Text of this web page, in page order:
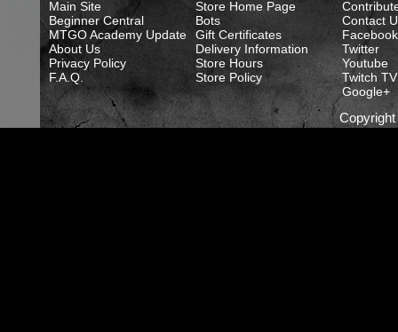
Main Site
Beginner Central
MTGO Academy Update
About Us
Privacy Policy
F.A.Q.
Store Home Page
Bots
Gift Certificates
Delivery Information
Store Hours
Store Policy
Contact
Facebook
Twitter
Youtube
Twitch TV
Google+